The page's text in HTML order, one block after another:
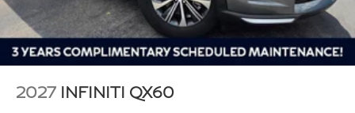
2027 INFINITI QX60